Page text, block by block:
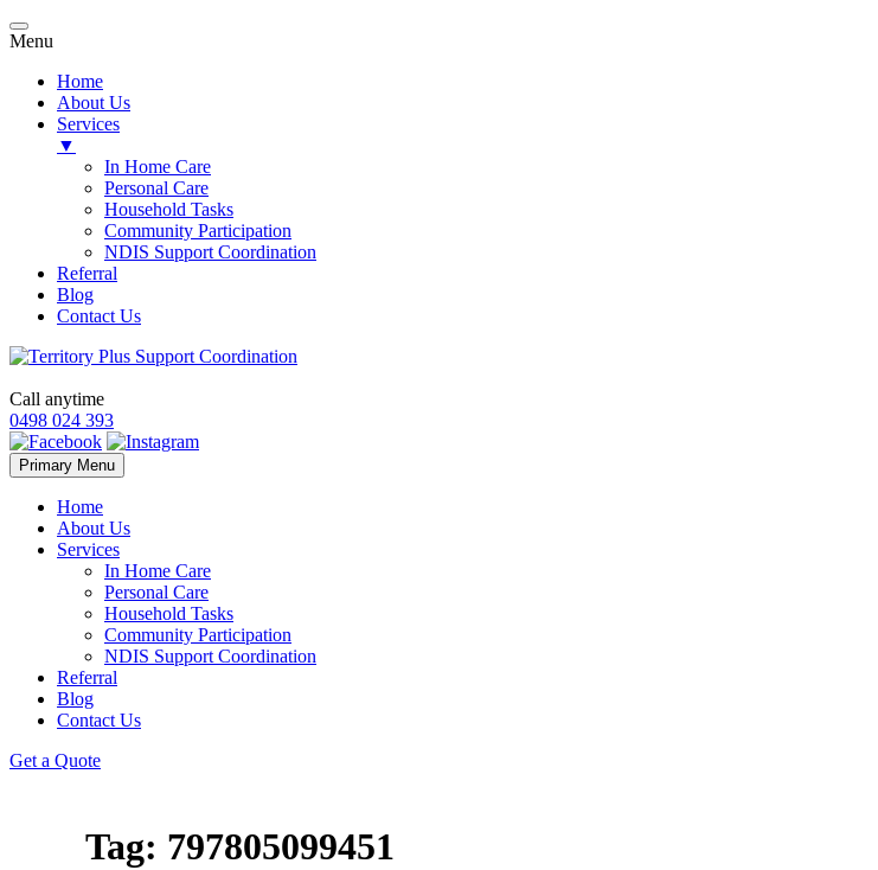
Menu
Home
About Us
Services
▼
In Home Care
Personal Care
Household Tasks
Community Participation
NDIS Support Coordination
Referral
Blog
Contact Us
Call anytime
0498 024 393
Primary Menu Skip
to
Home
About Us
Services
In Home Care
Personal Care
Household Tasks
Community Participation
NDIS Support Coordination
Referral
Blog
Contact Us
Get a Quote
Tag: 797805099451